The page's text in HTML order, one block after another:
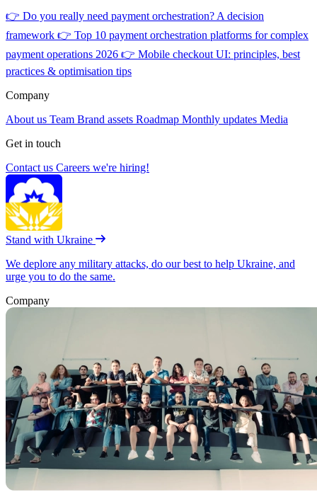
👉 Do you really need payment orchestration? A decision
framework 👉 Top 10 payment orchestration platforms for complex
payment operations 2026 👉 Mobile checkout UI: principles, best
practices & optimisation tips
Company
About us Team Brand assets Roadmap Monthly updates Media
Get in touch
Contact us Careers we're hiring!
Stand with Ukraine
We deplore any military attacks, do our best to help Ukraine, and
urge you to do the same.
Company